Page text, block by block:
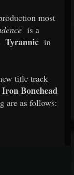
most
is a
Tyrannicin
title track
Iron Bonehead
are as follows: